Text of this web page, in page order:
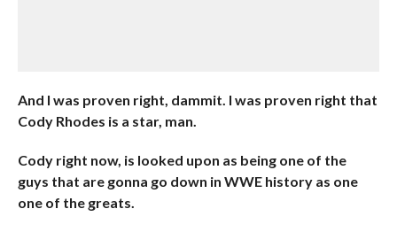
And I was proven right, dammit. I was proven right that
Cody Rhodes is a star, man.
Cody right now, is looked upon as being one of the
guys that are gonna go down in WWE history as one
one of the greats.